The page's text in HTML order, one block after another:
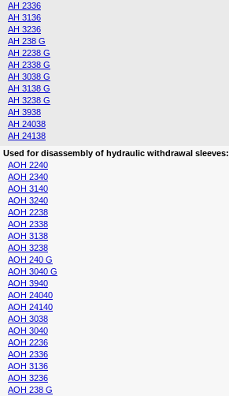
AH 2336
AH 3136
AH 3236
AH 238 G
AH 2238 G
AH 2338 G
AH 3038 G
AH 3138 G
AH 3238 G
AH 3938
AH 24038
AH 24138
Used for disassembly of hydraulic withdrawal sleeves:
AOH 2240
AOH 2340
AOH 3140
AOH 3240
AOH 2238
AOH 2338
AOH 3138
AOH 3238
AOH 240 G
AOH 3040 G
AOH 3940
AOH 24040
AOH 24140
AOH 3038
AOH 3040
AOH 2236
AOH 2336
AOH 3136
AOH 3236
AOH 238 G